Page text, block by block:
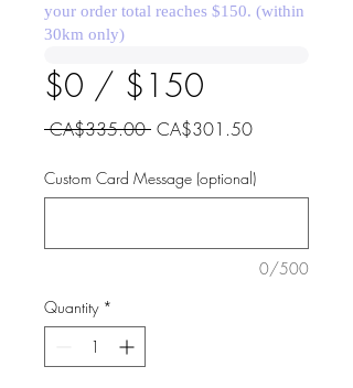
your order total reaches $150. (within
30km only)
$0 / $150
CA$335.00 Regular
CA$301.50Sale
Custom Card Message (optional)
0/500
Quantity *